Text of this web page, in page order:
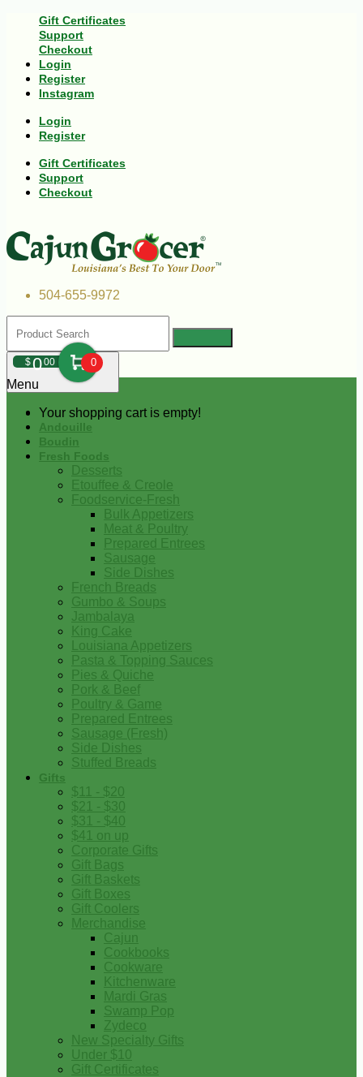
Gift Certificates
Support
Checkout
Login
Register
Instagram
Login
Register
Gift Certificates
Support
Checkout
504-655-9972
$000 0
Your shopping cart is empty!
Menu
Andouille
Boudin
Fresh Foods
Desserts
Etouffee & Creole
Foodservice-Fresh
Bulk Appetizers
Meat & Poultry
Prepared Entrees
Sausage
Side Dishes
French Breads
Gumbo & Soups
Jambalaya
King Cake
Louisiana Appetizers
Pasta & Topping Sauces
Pies & Quiche
Pork & Beef
Poultry & Game
Prepared Entrees
Sausage (Fresh)
Side Dishes
Stuffed Breads
Gifts
$11 - $20
$21 - $30
$31 - $40
$41 on up
Corporate Gifts
Gift Bags
Gift Baskets
Gift Boxes
Gift Coolers
Merchandise
Cajun
Cookbooks
Cookware
Kitchenware
Mardi Gras
Swamp Pop
Zydeco
New Specialty Gifts
Under $10
Gift Certificates